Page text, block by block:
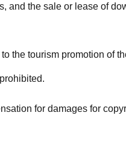
and the sale or lease of
the tourism promotion of
for damages for